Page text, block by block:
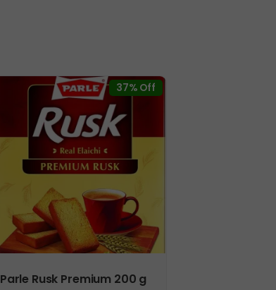
37% Off
Parle Rusk Premium 200 g